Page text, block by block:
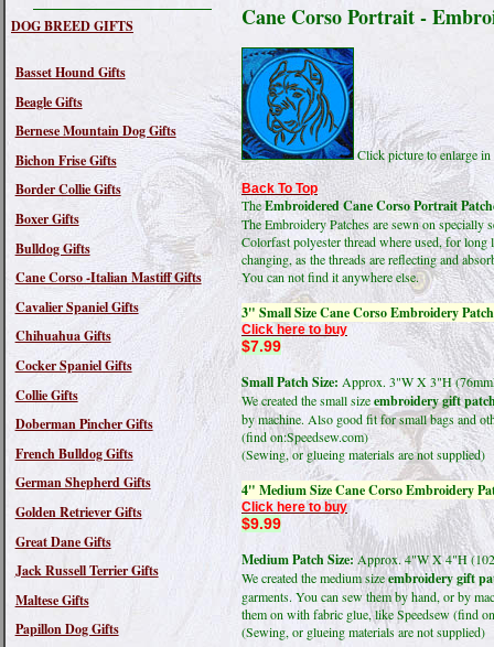
DOG BREED GIFTS
Basset Hound Gifts
Beagle Gifts
Bernese Mountain Dog Gifts
Bichon Frise Gifts
Border Collie Gifts
Boxer Gifts
Bulldog Gifts
Cane Corso -Italian Mastiff Gifts
Cavalier Spaniel Gifts
Chihuahua Gifts
Cocker Spaniel Gifts
Collie Gifts
Doberman Pincher Gifts
French Bulldog Gifts
German Shepherd Gifts
Golden Retriever Gifts
Great Dane Gifts
Jack Russell Terrier Gifts
Maltese Gifts
Papillon Dog Gifts
Cane Corso Portrait -
Click picture to enlarge
Back To Top
TheEmbroidered Cane Corso Portrait
The Embroidery Patches are sewn on specially
Colorfast polyester thread where used, for
changing, as the threads are reflecting and
You can not find it anywhere else.
3" Small Size Cane Corso Embroidery
Click here to buy
$7.99
Small Patch Size: Approx. 3"W X 3"H
We created the small sizeembroidery gift
by machine. Also good fit for small bags and
(find on:Speedsew.com)
(Sewing, or glueing materials are not supplied)
4" Medium Size Cane Corso Embroidery
Click here to buy
$9.99
Medium Patch Size:Approx. 4"W X 4"H
We created the medium sizeembroidery gift
garments. You can sew them by hand, or by
them on with fabric glue, like Speedsew (find
(Sewing, or glueing materials are not supplied)